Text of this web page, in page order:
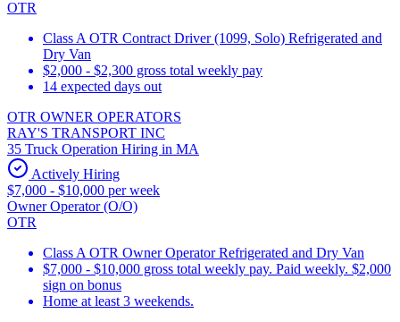
OTR
Class A OTR Contract Driver (1099, Solo) Refrigerated and
Dry Van
$2,000 - $2,300 gross total weekly pay
14 expected days out
OTR OWNER OPERATORS
RAY'S TRANSPORT INC
35 Truck Operation Hiring in MA
Actively Hiring
$7,000 - $10,000 per week
Owner Operator (O/O)
OTR
Class A OTR Owner Operator Refrigerated and Dry Van
$7,000 - $10,000 gross total weekly pay. Paid weekly. $2,000
sign on bonus
Home at least 3 weekends.